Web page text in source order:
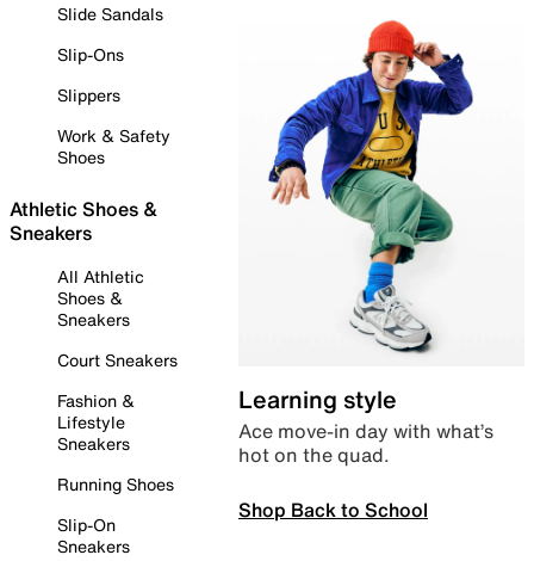
Slide Sandals
Slip-Ons
Slippers
Work & Safety
Shoes
Athletic Shoes &
Sneakers
All Athletic
Shoes &
Sneakers
Court Sneakers
Fashion &
Lifestyle
Sneakers
Running Shoes
Slip-On
Sneakers
Learning style
Ace move-in day with what’s
hot on the quad.
Shop Back to School